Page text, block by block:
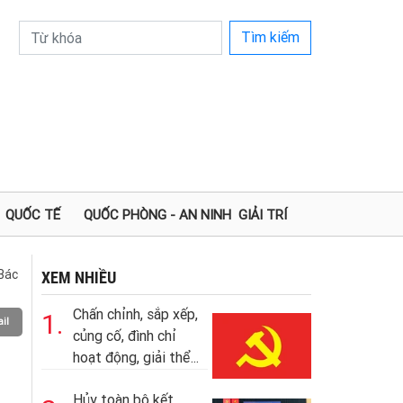
Tìm kiếm
QUỐC TẾ QUỐC PHÒNG - AN NINH GIẢI TRÍ
XEM NHIỀU
1.
Chấn chỉnh, sắp xếp,
củng cố, đình chỉ
hoạt động, giải thể...